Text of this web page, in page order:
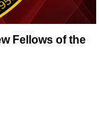
Fellows of the